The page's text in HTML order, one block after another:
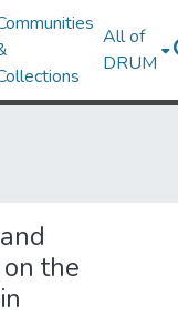
All of
DRUM
the